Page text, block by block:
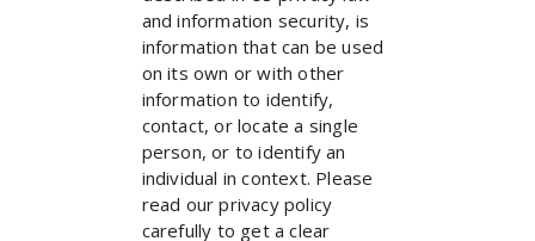
and information security, is
information that can be used
on its own or with other
information to identify,
contact, or locate a single
person, or to identify an
individual in context. Please
read our privacy policy
carefully to get a clear